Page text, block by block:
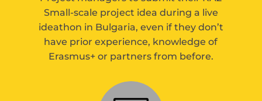
Small-scale project idea during a live
ideathon in Bulgaria, even if they don’t
have prior experience, knowledge of
Erasmus+ or partners from before.